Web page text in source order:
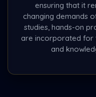
ensuring that it
changing demands
studies, hands-on
are incorporated for
and